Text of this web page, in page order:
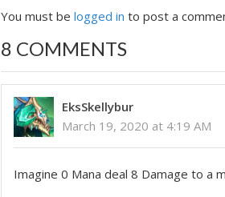
You must belogged in to post a
8 COMMENTS
EksSkellybur
March 19, 2020 at 4:19 AM
Imagine 0 Mana deal 8 Damage to a